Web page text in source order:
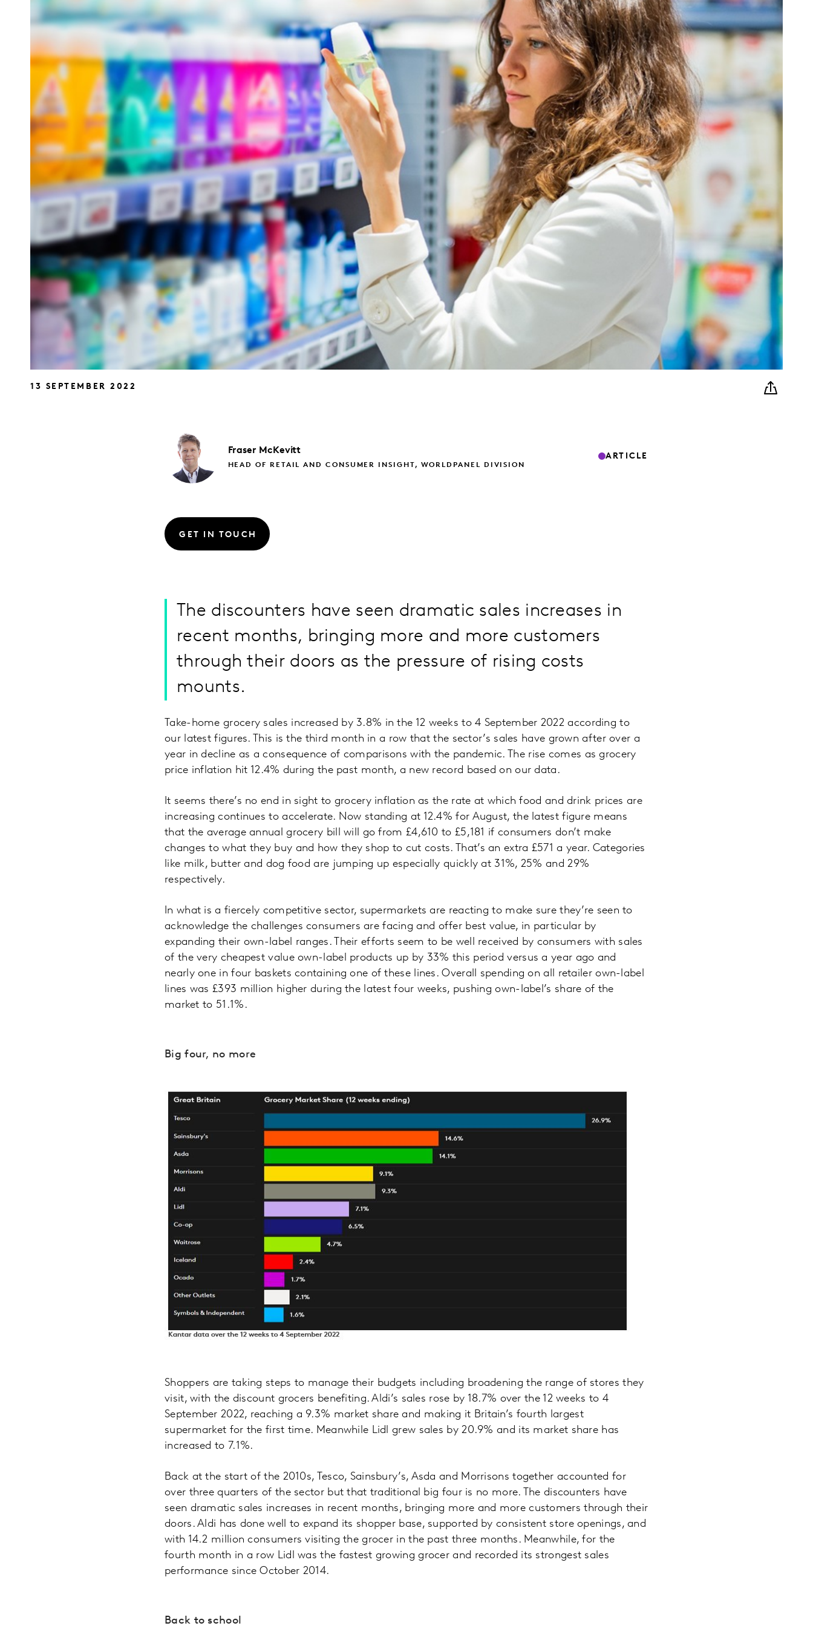
13 SEPTEMBER 2022
Fraser McKevitt
HEAD OF RETAIL AND CONSUMER INSIGHT, WORLDPANEL DIVISION
ARTICLE
GET IN TOUCH
The discounters have seen dramatic sales increases in
recent months, bringing more and more customers
through their doors as the pressure of rising costs
mounts.
Take-home grocery sales increased by 3.8% in the 12 weeks to 4 September 2022 according to
our latest figures. This is the third month in a row that the sector’s sales have grown after over a
year in decline as a consequence of comparisons with the pandemic. The rise comes as grocery
price inflation hit 12.4% during the past month, a new record based on our data.
It seems there’s no end in sight to grocery inflation as the rate at which food and drink prices are
increasing continues to accelerate. Now standing at 12.4% for August, the latest figure means
that the average annual grocery bill will go from £4,610 to £5,181 if consumers don’t make
changes to what they buy and how they shop to cut costs. That’s an extra £571 a year. Categories
like milk, butter and dog food are jumping up especially quickly at 31%, 25% and 29%
respectively.
In what is a fiercely competitive sector, supermarkets are reacting to make sure they’re seen to
acknowledge the challenges consumers are facing and offer best value, in particular by
expanding their own-label ranges. Their efforts seem to be well received by consumers with sales
of the very cheapest value own-label products up by 33% this period versus a year ago and
nearly one in four baskets containing one of these lines. Overall spending on all retailer own-label
lines was £393 million higher during the latest four weeks, pushing own-label’s share of the
market to 51.1%.
Big four, no more
Shoppers are taking steps to manage their budgets including broadening the range of stores they
visit, with the discount grocers benefiting. Aldi’s sales rose by 18.7% over the 12 weeks to 4
September 2022, reaching a 9.3% market share and making it Britain’s fourth largest
supermarket for the first time. Meanwhile Lidl grew sales by 20.9% and its market share has
increased to 7.1%.
Back at the start of the 2010s, Tesco, Sainsbury’s, Asda and Morrisons together accounted for
over three quarters of the sector but that traditional big four is no more. The discounters have
seen dramatic sales increases in recent months, bringing more and more customers through their
doors. Aldi has done well to expand its shopper base, supported by consistent store openings, and
with 14.2 million consumers visiting the grocer in the past three months. Meanwhile, for the
fourth month in a row Lidl was the fastest growing grocer and recorded its strongest sales
performance since October 2014.
Back to school